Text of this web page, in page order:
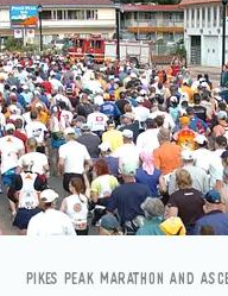
PIKES PEAK MARATHON AND